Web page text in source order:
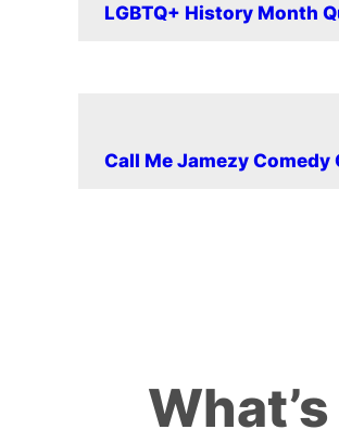
LGBTQ+ History Month
Call Me Jamezy Comedy